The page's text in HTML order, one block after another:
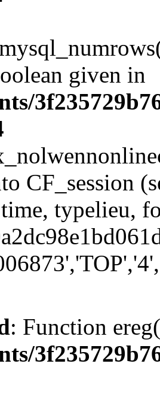
given in
CF_session
time, typelieu,
: Function